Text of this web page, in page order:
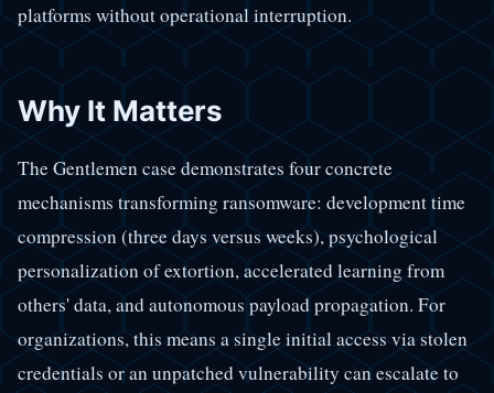
platforms without operational interruption.
Why It Matters
The Gentlemen case demonstrates four concrete
mechanisms transforming ransomware: development time
compression (three days versus weeks), psychological
personalization of extortion, accelerated learning from
others' data, and autonomous payload propagation. For
organizations, this means a single initial access via stolen
credentials or an unpatched vulnerability can escalate to